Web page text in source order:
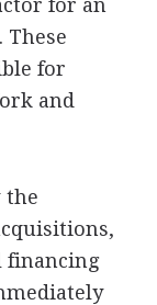
These
for
and
the
financing